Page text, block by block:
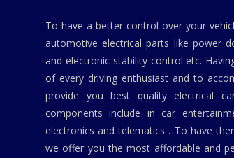
To have a better control over your
automotive electrical parts like power
and electronic stability control etc.
of every driving enthusiast and to
provide you best quality electrical
components include in car
electronics and telematics . To have
we offer you the most affordable and